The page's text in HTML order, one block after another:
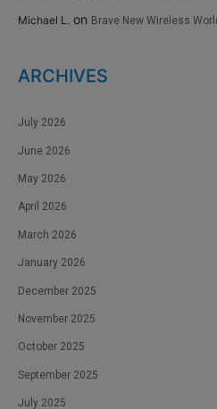
Michael L. on Brave New Wireless
ARCHIVES
July 2026
June 2026
May 2026
April 2026
March 2026
January 2026
December 2025
November 2025
October 2025
September 2025
July 2025